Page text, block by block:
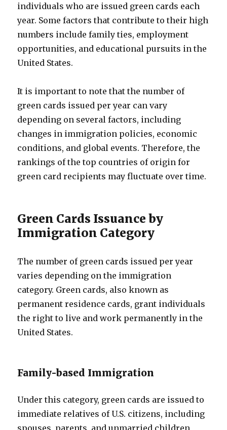
individuals who are issued green cards each
year. Some factors that contribute to their high
numbers include family ties, employment
opportunities, and educational pursuits in the
United States.
It is important to note that the number of
green cards issued per year can vary
depending on several factors, including
changes in immigration policies, economic
conditions, and global events. Therefore, the
rankings of the top countries of origin for
green card recipients may fluctuate over time.
Green Cards Issuance by
Immigration Category
The number of green cards issued per year
varies depending on the immigration
category. Green cards, also known as
permanent residence cards, grant individuals
the right to live and work permanently in the
United States.
Family-based Immigration
Under this category, green cards are issued to
immediate relatives of U.S. citizens, including
spouses, parents, and unmarried children